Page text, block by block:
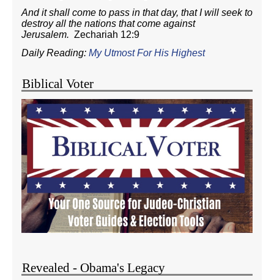
And it shall come to pass in that day, that I will seek to
destroy all the nations that come against
Jerusalem. Zechariah 12:9
Daily Reading: My Utmost For His Highest
Biblical Voter
Revealed - Obama's Legacy